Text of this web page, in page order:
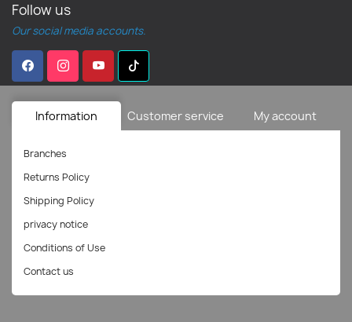
Follow us
Our social media accounts.
Information Customer service My account
Branches
Returns Policy
Shipping Policy
privacy notice
Conditions of Use
Contact us